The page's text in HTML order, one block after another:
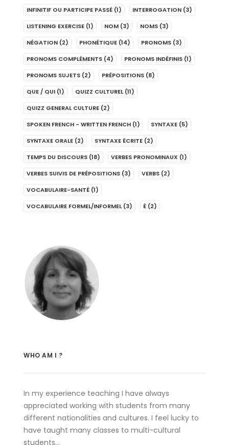
INFINITIF OU PARTICIPE PASSÉ (1) INTERROGATION (3)
LISTENING EXERCISE (1) NOM (3) NOMS (3)
NÉGATION (2) PHONÉTIQUE (14) PRONOMS (3)
PRONOMS COMPLÉMENTS (4) PRONOMS INDÉFINIS (1)
PRONOMS SUJETS (2) PRÉPOSITIONS (8)
QUE / QUI (1) QUIZZ CULTUREL (11)
QUIZZ GENERAL CULTURE (2)
SPOKEN FRENCH - WRITTEN FRENCH (1) SYNTAXE (5)
SYNTAXE ORALE (2) SYNTAXE ÉCRITE (2)
TEMPS DU DISCOURS (18) VERBES PRONOMINAUX (1)
VERBES SUIVIS DE PRÉPOSITIONS (3) VERBS (2)
VOCABULAIRE-SANTÉ (1)
VOCABULAIRE FORMEL/INFORMEL (3) É (2)
WHO AM I ?
In my experience teaching I have always
appreciated working with students from many
different nationalities and cultures. I feel lucky to
have taught many classes to multi-cultural
students…